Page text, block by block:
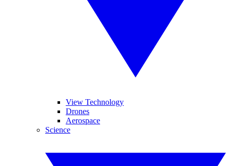
View Technology
Drones
Aerospace
Science